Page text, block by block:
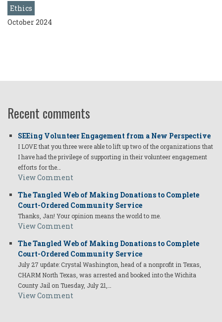
Ethics
October 2024
Recent comments
SEEing Volunteer Engagement from a New Perspective
I LOVE that you three were able to lift up two of the organizations that
I have had the privilege of supporting in their volunteer engagement
efforts for the…
View Comment
The Tangled Web of Making Donations to Complete
Court-Ordered Community Service
Thanks, Jan! Your opinion means the world to me.
View Comment
The Tangled Web of Making Donations to Complete
Court-Ordered Community Service
July 27 update: Crystal Washington, head of a nonprofit in Texas,
CHARM North Texas, was arrested and booked into the Wichita
County Jail on Tuesday, July 21,…
View Comment